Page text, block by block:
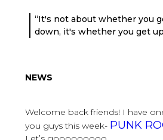
“It's not about whether you
down, it's whether you get
NEWS
Welcome back friends! I have
you guys this week- PUNK